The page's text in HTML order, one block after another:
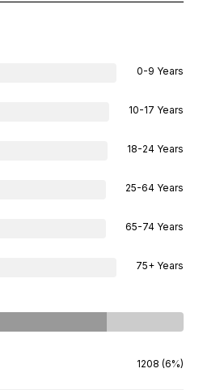
0-9 Years
10-17 Years
18-24 Years
25-64 Years
65-74 Years
75+ Years
1208 (6%)